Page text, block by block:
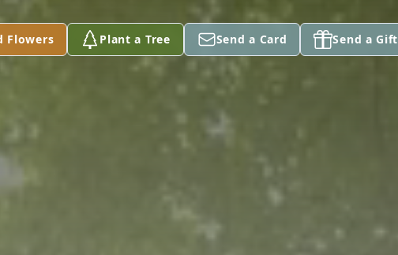
Flowers Plant a Tree Send a Card Send a Gift